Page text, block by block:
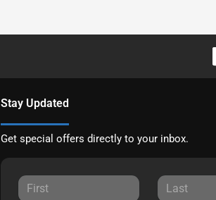
Stay Updated
Get special offers directly to your inbox.